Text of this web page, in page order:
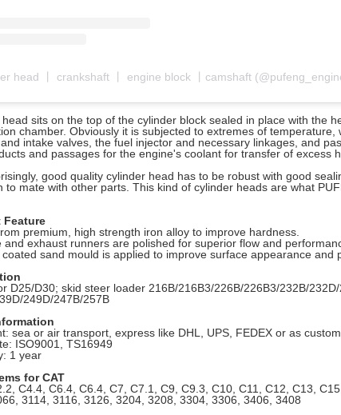
sits on the top of the cylinder block sealed in place with the
chamber. Obviously it is subjected to extremes of
intake valves, the fuel injector and necessary linkages, and
and passages for the engine's coolant for transfer of excess
good quality cylinder head has to be robust with good
to mate with other parts. This kind of cylinder heads are what
Feature
premium, high strength iron alloy to improve hardness.
and exhaust runners are polished for superior flow and
sand mould is applied to improve surface appearance and
D25/D30; skid steer loader 216B/216B3/226B/226B3/232B/
249D/247B/257B
sea or air transport, express like DHL, UPS, FEDEX or as
ISO9001, TS16949
1 year
for CAT
C4.4, C6.4, C6.4, C7, C7.1, C9, C9.3, C10, C11, C12, C13,
3114, 3116, 3126, 3204, 3208, 3304, 3306, 3406, 3408